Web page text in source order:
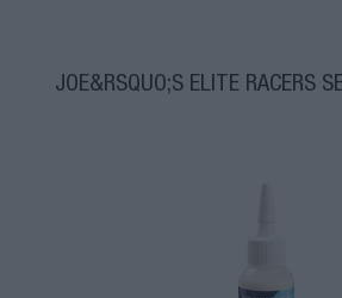
JOE&RSQUO;S ELITE RACERS